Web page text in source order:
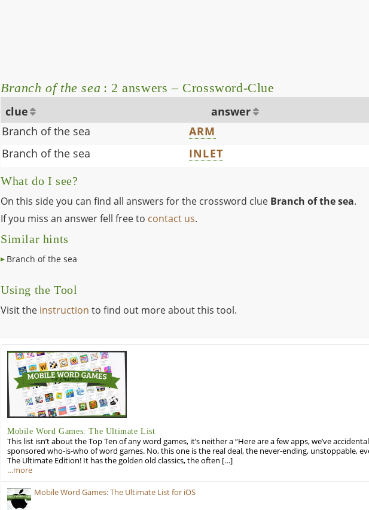
Branch of the sea : 2 answers – Crossword-Clue
clue
answer
Branch of the sea
ARM
Branch of the sea
INLET
What do I see?
On this side you can find all answers for the crossword clue Branch of the sea.
If you miss an answer fell free to contact us.
Similar hints
Branch of the sea
Using the Tool
Visit the instruction to find out more about this tool.
Mobile Word Games: The Ultimate List
This list isn’t about the Top Ten of any word games, it’s neither a “Here are a few apps, we’ve
sponsored who-is-who of word games. No, this one is the real deal, the never-ending, unstoppable,
The Ultimate Edition! It has the golden old classics, the often […]
…more
Mobile Word Games: The Ultimate List for iOS